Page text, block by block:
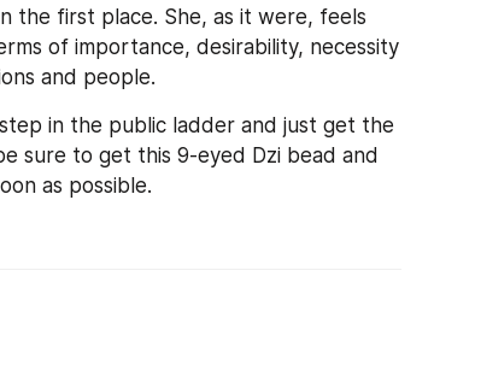
the first place. She, as it were, feels
of importance, desirability, necessity
and people.
in the public ladder and just get the
sure to get this 9-eyed Dzi bead and
as possible.